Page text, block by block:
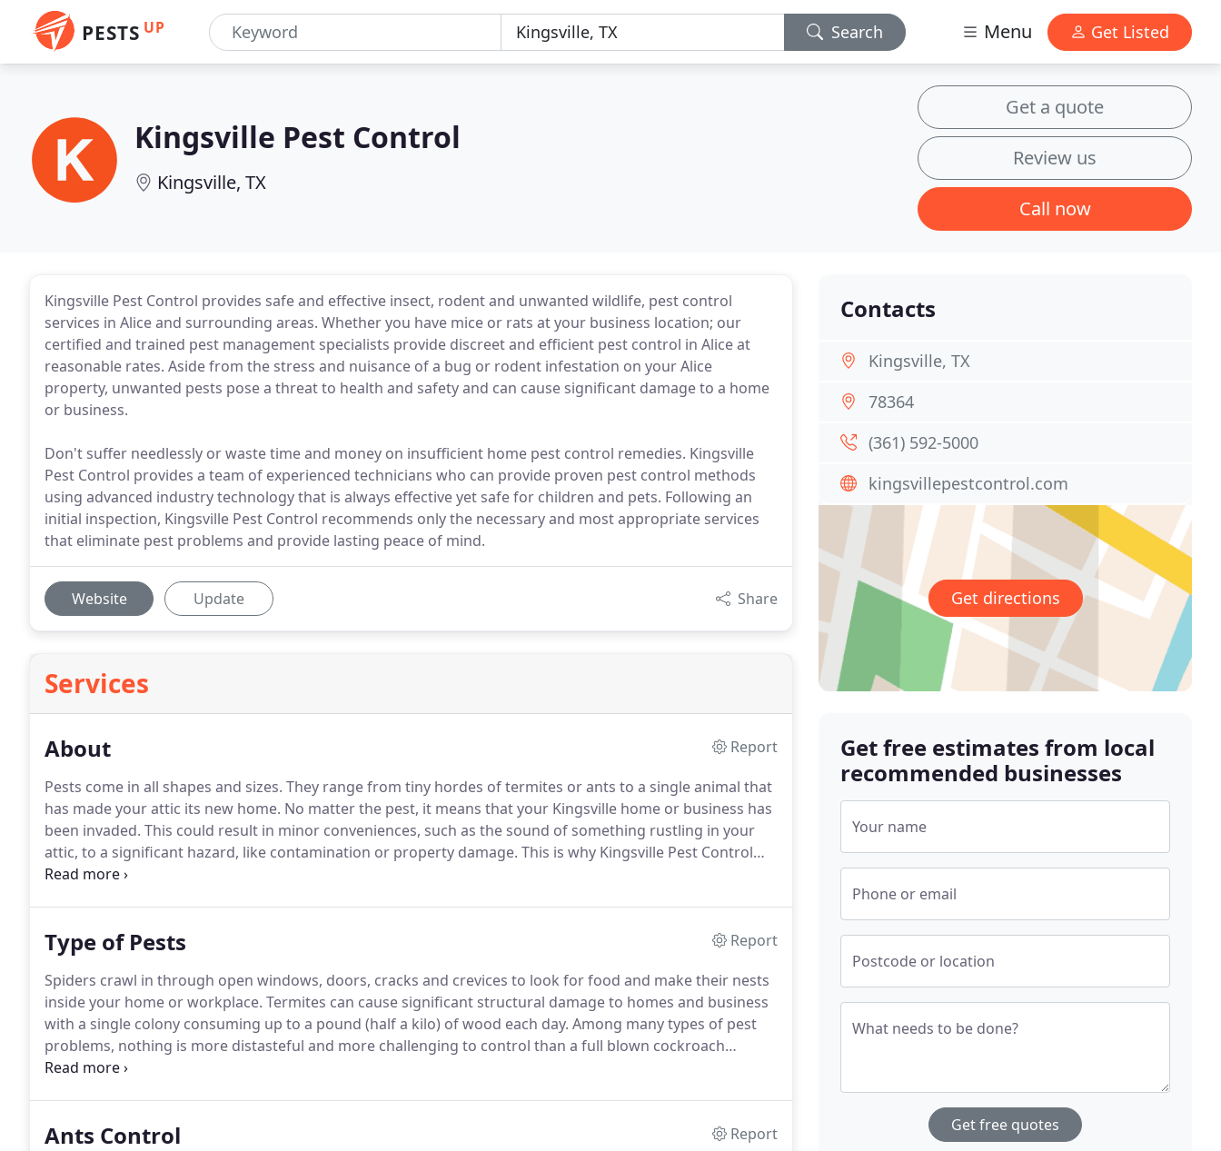
PESTS UP Search Menu Get Listed
Kingsville Pest Control
Kingsville, TX
Get a quote
Review us
Call now
Kingsville Pest Control provides safe and effective insect, rodent and unwanted wildlife, pest control
services in Alice and surrounding areas. Whether you have mice or rats at your business location; our
certified and trained pest management specialists provide discreet and efficient pest control in Alice at
reasonable rates. Aside from the stress and nuisance of a bug or rodent infestation on your Alice
property, unwanted pests pose a threat to health and safety and can cause significant damage to a home
or business.
Don't suffer needlessly or waste time and money on insufficient home pest control remedies. Kingsville
Pest Control provides a team of experienced technicians who can provide proven pest control methods
using advanced industry technology that is always effective yet safe for children and pets. Following an
initial inspection, Kingsville Pest Control recommends only the necessary and most appropriate services
that eliminate pest problems and provide lasting peace of mind.
Website Update Share
Services
About
Report
Pests come in all shapes and sizes. They range from tiny hordes of termites or ants to a single animal that
has made your attic its new home. No matter the pest, it means that your Kingsville home or business has
been invaded. This could result in minor conveniences, such as the sound of something rustling in your
attic, to a significant hazard, like contamination or property damage. This is why Kingsville Pest Control
was created.
Type of Pests
Report
Spiders crawl in through open windows, doors, cracks and crevices to look for food and make their nests
inside your home or workplace. Termites can cause significant structural damage to homes and business
with a single colony consuming up to a pound (half a kilo) of wood each day. Among many types of pest
problems, nothing is more distasteful and more challenging to control than a full blown cockroach
infestation.The Indian meal moth is a common pest recognized by its pale gray or coppery brown front
Ants Control
Report
Contacts
Kingsville, TX
78364
(361) 592-5000
kingsvillepestcontrol.com
Get directions
Get free estimates from local
recommended businesses
Your name
Phone or email
Postcode or location
What needs to be done?
Get free quotes